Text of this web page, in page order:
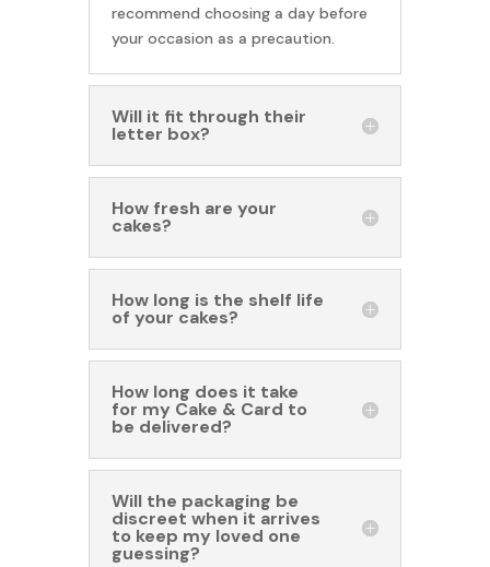
recommend choosing a day before
your occasion as a precaution.
Will it fit through their
letter box?
How fresh are your
cakes?
How long is the shelf life
of your cakes?
How long does it take
for my Cake & Card to
be delivered?
Will the packaging be
discreet when it arrives
to keep my loved one
guessing?